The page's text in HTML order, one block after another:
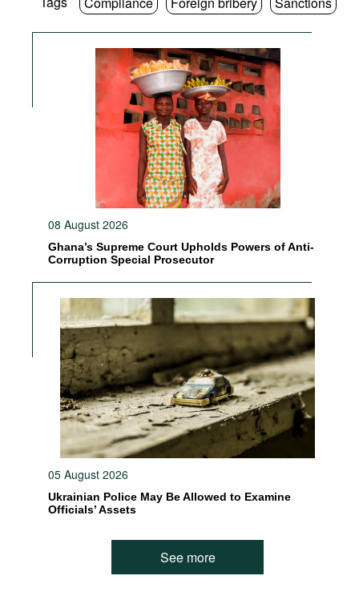
08 August 2026
Ghana’s Supreme Court Upholds Powers of Anti-
Corruption Special Prosecutor
05 August 2026
Ukrainian Police May Be Allowed to Examine
Officials’ Assets
See more